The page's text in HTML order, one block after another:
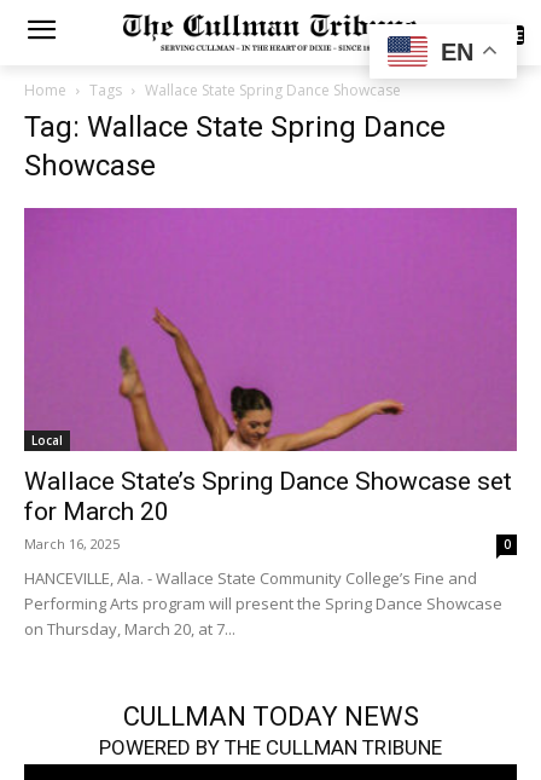
SUBSCRIBE
Home Tags Wallace State Spring Dance Showcase
Tag: Wallace State Spring Dance
Showcase
Local
Wallace State’s Spring Dance Showcase set
for March 20
March 16, 2025 0
HANCEVILLE, Ala. - Wallace State Community College’s Fine and
Performing Arts program will present the Spring Dance Showcase
on Thursday, March 20, at 7...
CULLMAN TODAY NEWS
POWERED BY THE CULLMAN TRIBUNE
EN